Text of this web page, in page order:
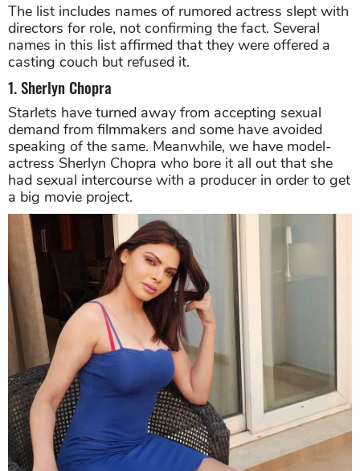
The list includes names of rumored actress slept with
directors for role, not confirming the fact. Several
names in this list affirmed that they were offered a
casting couch but refused it.
1. Sherlyn Chopra
Starlets have turned away from accepting sexual
demand from filmmakers and some have avoided
speaking of the same. Meanwhile, we have model-
actress Sherlyn Chopra who bore it all out that she
had sexual intercourse with a producer in order to get
a big movie project.